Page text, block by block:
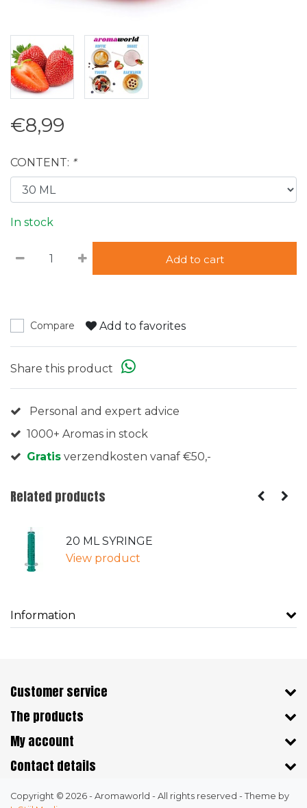
€8,99
CONTENT: *
In stock
Add to cart
Compare Add to favorites
Share this product
Personal and expert advice
1000+ Aromas in stock
Gratis verzendkosten vanaf €50,-
Related products
20 ML SYRINGE
View product
Information
Customer service
The products
My account
Contact details
Copyright © 2026 - Aromaworld - All rights reserved - Theme by